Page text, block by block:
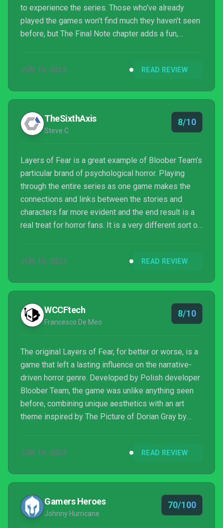
to experience the series. Those who’ve already
played the games won’t find much they haven’t seen
before, but The Final Note chapter adds a fun,
JUN 15, 2023 READ REVIEW
TheSixthAxis
Steve C
8/10
Layers of Fear is a great example of Bloober Team’s
particular brand of psychological horror. Playing
through the entire series as one game makes the
connections and links between the stories and
characters far more evident and the end result is a
real treat for horror fans. It is a very different sort of
games of the year for me.
JUN 15, 2023 READ REVIEW
WCCFtech
Francesco De Meo
8/10
The original Layers of Fear, for better or worse, is a
game that left a lasting influence on the narrative-
driven horror genre. Developed by Polish developer
Bloober Team, the game was unlike anything seen
before, combining unique aesthetics with an art
theme inspired by The Picture of Dorian Gray by
even though themes such as mental illness were
JUN 15, 2023 READ REVIEW
Gamers Heroes
Johnny Hurricane
70/100